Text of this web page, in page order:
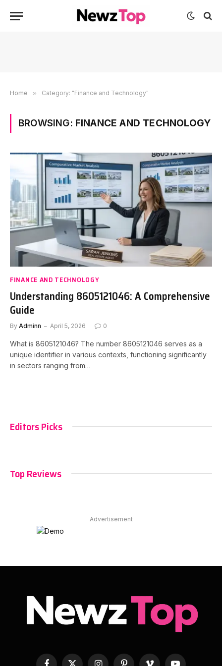
Home » Category: "Finance and Technology"
BROWSING: FINANCE AND TECHNOLOGY
FINANCE AND TECHNOLOGY
Understanding 8605121046: A Comprehensive
Guide
By Adminn April 5, 2026 0
What is 8605121046? The number 8605121046 serves as a
unique identifier in various contexts, functioning significantly
in sectors ranging from…
Editors Picks
Top Reviews
Advertisement